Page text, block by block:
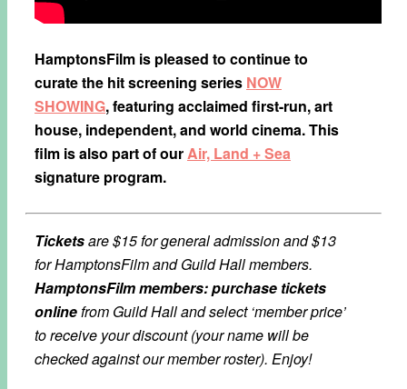
HamptonsFilm is pleased to continue to
curate the hit screening series NOW
SHOWING, featuring acclaimed first-run, art
house, independent, and world cinema. This
film is also part of ourAir, Land + Sea
signature program.
Ticketsare $15 for general admission and $13
for HamptonsFilm and Guild Hall members.
HamptonsFilm members: purchase tickets
onlinefrom Guild Hall and select ‘member price’
to receive your discount (your name will be
checked against our member roster). Enjoy!